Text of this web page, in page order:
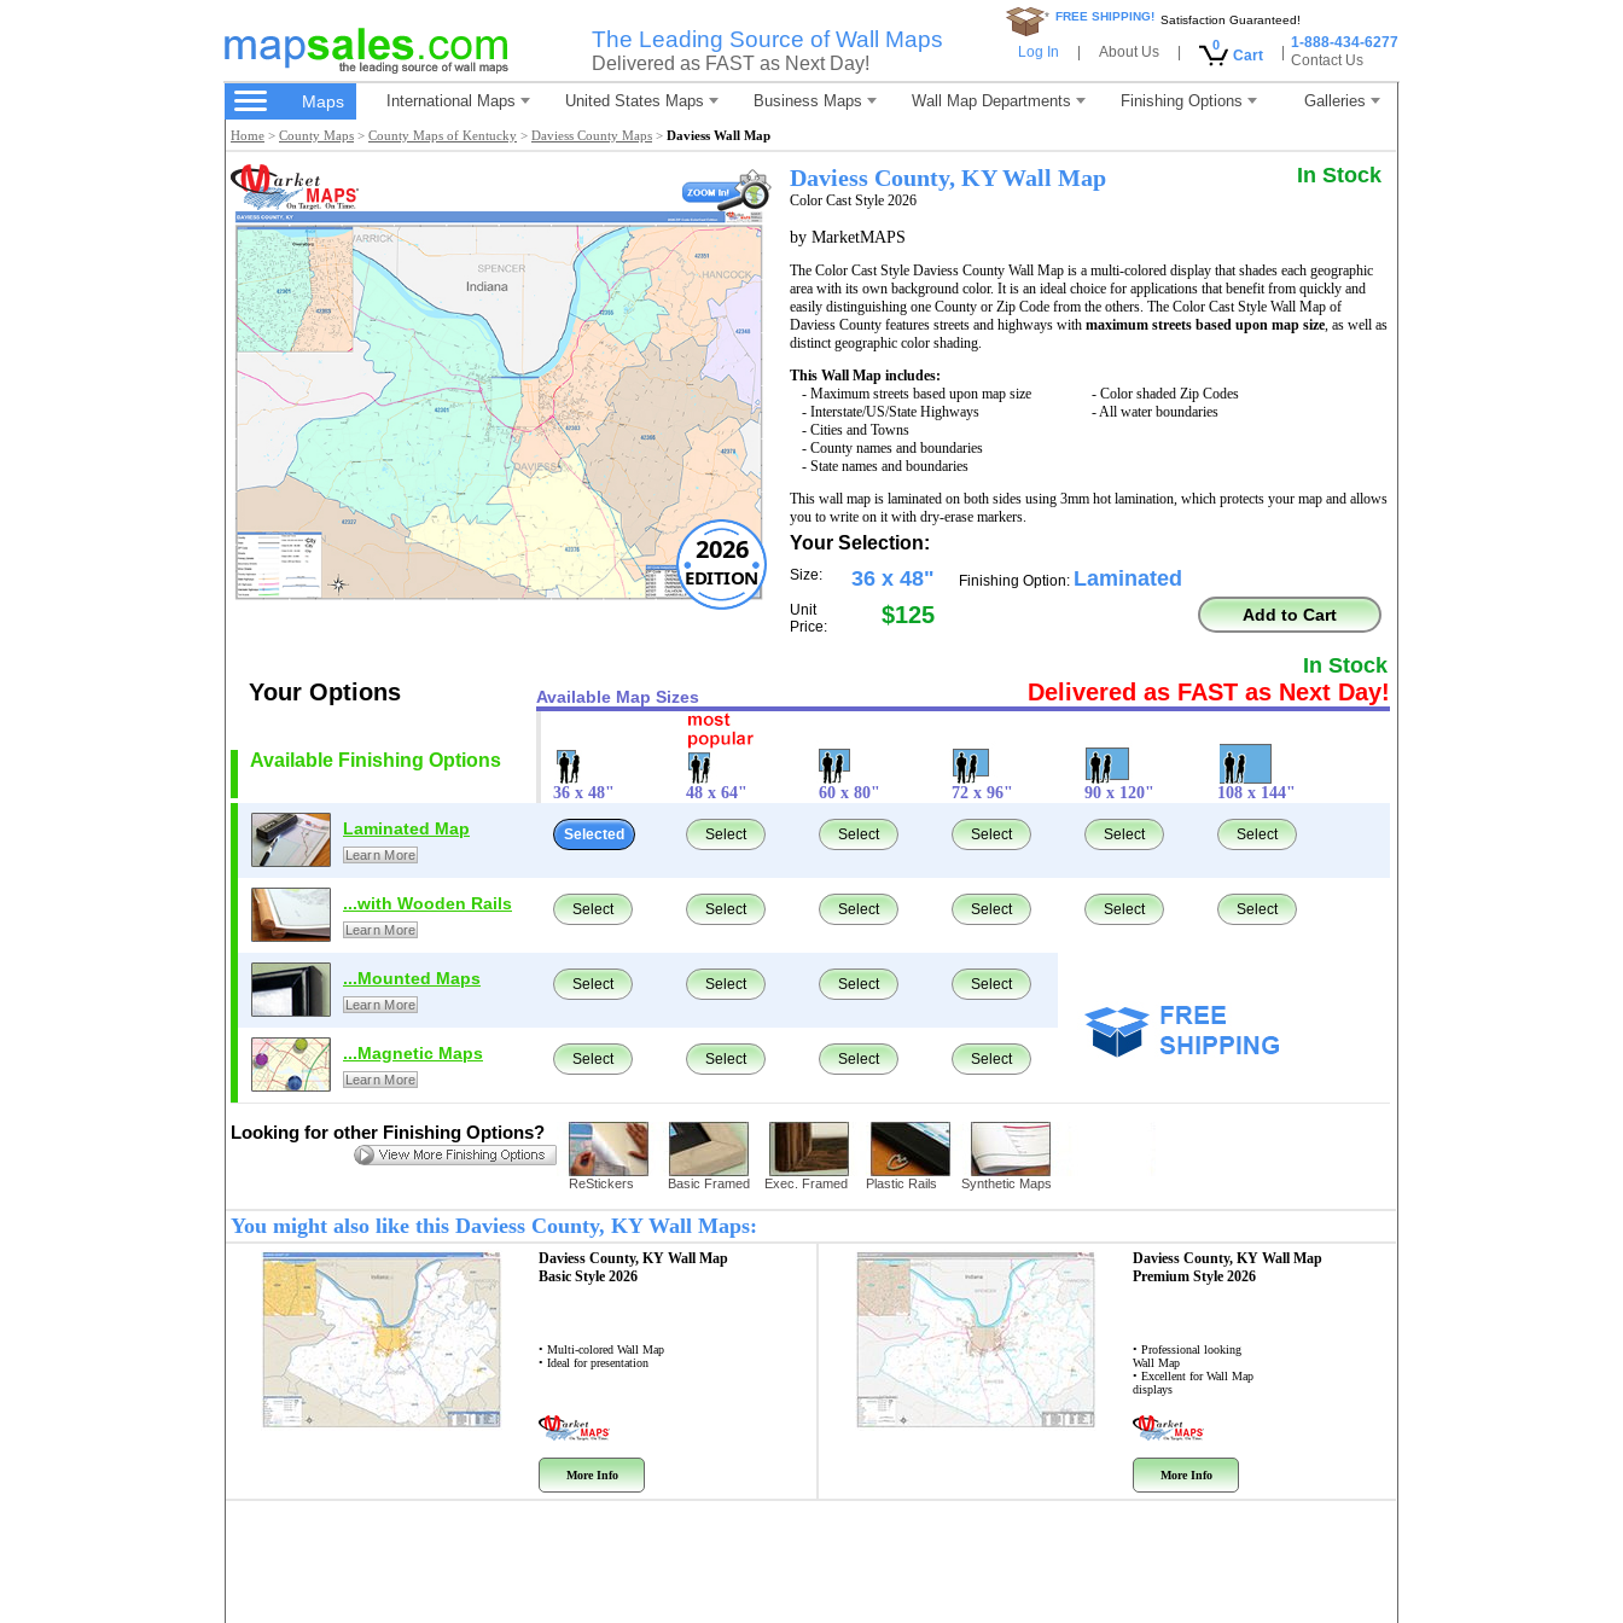
The Leading Source of Wall Maps
Delivered as FAST as Next Day!
* FREE SHIPPING! Satisfaction Guaranteed!
Log In About Us 0
Cart
1-888-434-6277
Contact Us
Maps International Maps United States Maps Business Maps Wall Map Departments Finishing Options Galleries
Home > County Maps > County Maps of Kentucky > Daviess County Maps > Daviess Wall Map
2026
EDITION
Daviess County, KY Wall Map
Color Cast Style 2026
In Stock
by MarketMAPS
The Color Cast Style Daviess County Wall Map is a multi-colored display that shades each geographic
area with its own background color. It is an ideal choice for applications that benefit from quickly and
easily distinguishing one County or Zip Code from the others. The Color Cast Style Wall Map of
Daviess County features streets and highways with maximum streets based upon map size, as well as
distinct geographic color shading.
This Wall Map includes:
- Maximum streets based upon map size
- Interstate/US/State Highways
- Cities and Towns
- County names and boundaries
- State names and boundaries
- Color shaded Zip Codes
- All water boundaries
This wall map is laminated on both sides using 3mm hot lamination, which protects your map and allows
you to write on it with dry-erase markers.
Your Selection:
Size: 36 x 48"
Unit
Price:
$125
Finishing Option: Laminated
Add to Cart
In Stock
Your Options Available Map Sizes Delivered as FAST as Next Day!
Available Finishing Options
36 x 48" 48 x 64" 60 x 80" 72 x 96" 90 x 120" 108 x 144"
Laminated Map
Learn More
Selected Select Select Select Select Select
...with Wooden Rails
Learn More
Select Select Select Select Select Select
...Mounted Maps
Learn More
Select Select Select Select
...Magnetic Maps
Learn More
Select Select Select Select
Looking for other Finishing Options?
ReStickers Basic Framed Exec. Framed Plastic Rails Synthetic Maps
You might also like this Daviess County, KY Wall Maps:
Daviess County, KY Wall Map
Basic Style 2026
• Multi-colored Wall Map
• Ideal for presentation
More Info
Daviess County, KY Wall Map
Premium Style 2026
• Professional looking
Wall Map
• Excellent for Wall Map
displays
More Info